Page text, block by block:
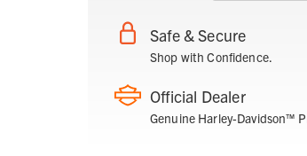
Safe & Secure
Shop with Confidence.
Official Dealer
Genuine Harley-Davidson™